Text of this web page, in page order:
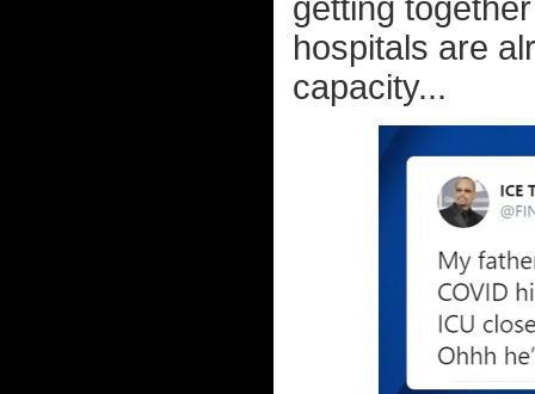
getting
hospitals are
capacity...